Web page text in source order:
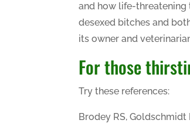
and how life-
desexed bitches and
its owner and
For those
Try these references:
Brodey RS,